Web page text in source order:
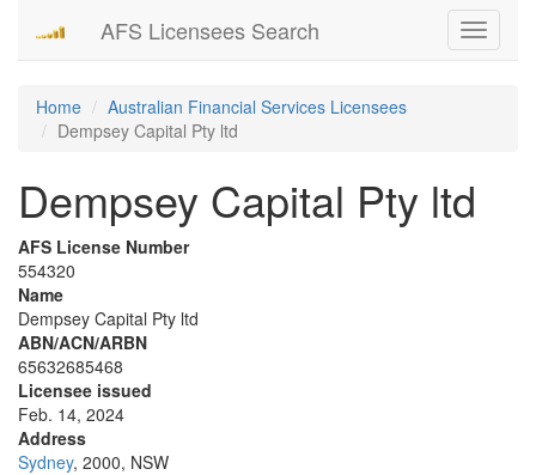
Toggle
AFS Licensees Search
Home
Australian Financial Services Licensees
Dempsey Capital Pty ltd
Dempsey Capital Pty ltd
AFS License Number
554320
Name
Dempsey Capital Pty ltd
ABN/ACN/ARBN
65632685468
Licensee issued
Feb. 14, 2024
Address
Sydney, 2000, NSW